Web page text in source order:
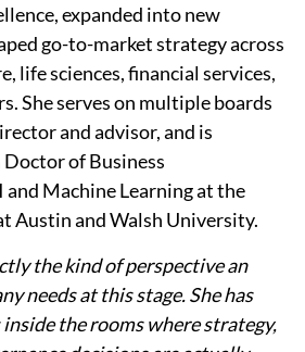
expanded into new
go-to-market strategy across
life sciences, financial services,
She serves on multiple boards
and advisor, and is
of Business
Machine Learning at the
Austin and Walsh University.
the kind of perspective an
needs at this stage. She has
the rooms where strategy,